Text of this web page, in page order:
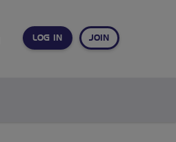
LOG IN JOIN